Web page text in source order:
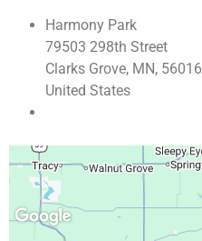
Harmony Park
79503 298th Street
Clarks Grove, MN, 56016
United States